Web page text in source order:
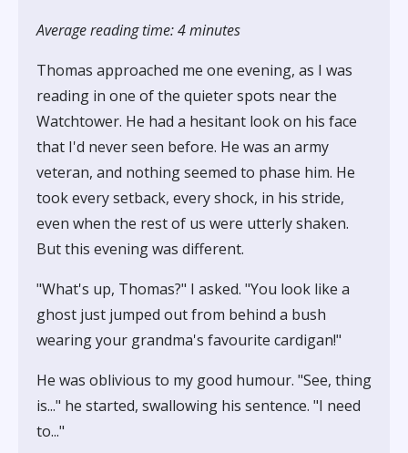
Average reading time: 4 minutes
Thomas approached me one evening, as I was
reading in one of the quieter spots near the
Watchtower. He had a hesitant look on his face
that I'd never seen before. He was an army
veteran, and nothing seemed to phase him. He
took every setback, every shock, in his stride,
even when the rest of us were utterly shaken.
But this evening was different.
"What's up, Thomas?" I asked. "You look like a
ghost just jumped out from behind a bush
wearing your grandma's favourite cardigan!"
He was oblivious to my good humour. "See, thing
is..." he started, swallowing his sentence. "I need
to..."